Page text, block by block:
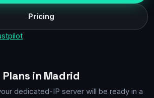
Pricing
Plans in Madrid
dedicated-IP server will be ready in a